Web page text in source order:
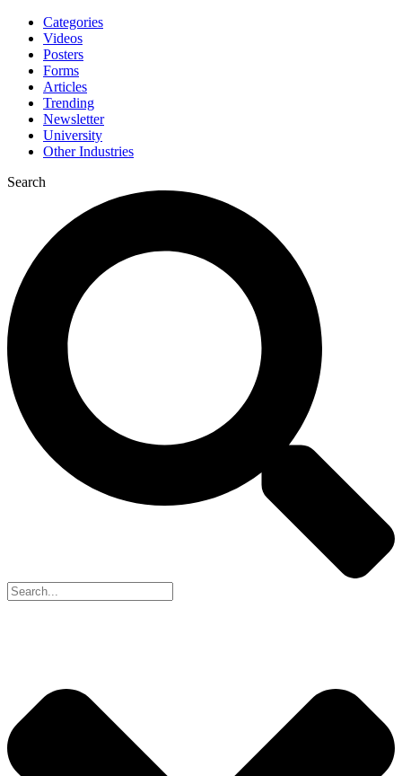
Categories
Videos
Posters
Forms
Articles
Trending
Newsletter
University
Other Industries
Search